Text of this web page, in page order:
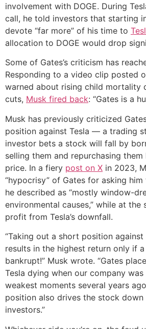
involvement with DOGE. During
call, he told investors that starting
devote “far more” of his time to
allocation to DOGE would drop
Some of Gates’s criticism has
Responding to a video clip posted
warned about rising child mortality
cuts, Musk fired back: “Gates is a
Musk has previously criticized
position against Tesla — a trading
investor bets a stock will fall by
selling them and repurchasing
price. In a fiery post on X in 2023,
“hypocrisy” of Gates for asking
he described as “mostly window-
environmental causes,” while at
profit from Tesla’s downfall.
“Taking out a short position against
results in the highest return only if
bankrupt!” Musk wrote. “Gates
Tesla dying when our company
weakest moments several years
position also drives the stock
investors.”